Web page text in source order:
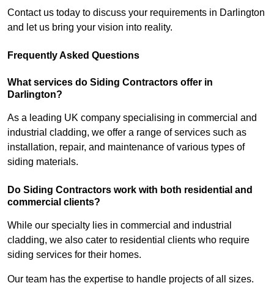
Contact us today to discuss your requirements in Darlington
and let us bring your vision into reality.
Frequently Asked Questions
What services do Siding Contractors offer in
Darlington?
As a leading UK company specialising in commercial and
industrial cladding, we offer a range of services such as
installation, repair, and maintenance of various types of
siding materials.
Do Siding Contractors work with both residential and
commercial clients?
While our specialty lies in commercial and industrial
cladding, we also cater to residential clients who require
siding services for their homes.
Our team has the expertise to handle projects of all sizes.